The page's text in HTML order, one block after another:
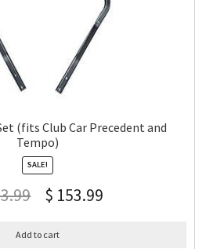
(fits Club Car Precedent and
Tempo)
SALE!
$ 153.99
Add to cart